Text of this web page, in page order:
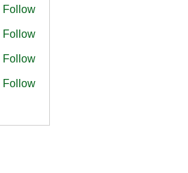
Follow
Follow
Follow
Follow